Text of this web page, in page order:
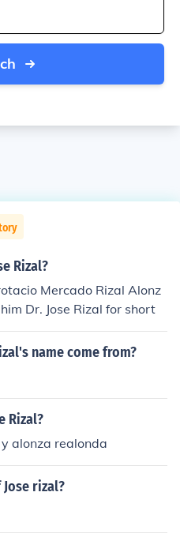
Rizal?
Mercado Rizal Alonz
Dr. Jose Rizal for short
name come from?
Rizal?
alonza realonda
rizal?